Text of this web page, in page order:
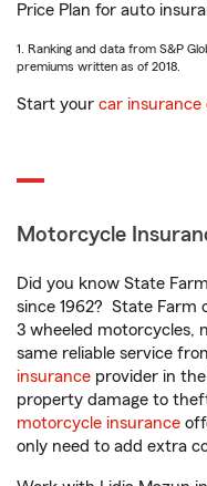
Price Plan for auto
1. Ranking and data from S&P
premiums written as of 2018.
Start your car insurance
Motorcycle
Did you know State
since 1962? State Farm
3 wheeled motorcycles,
same reliable service
insurance provider in
property damage to
motorcycle insurance
only need to add extra